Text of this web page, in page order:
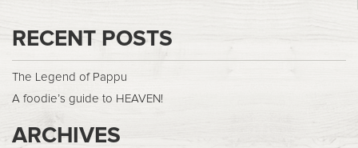
RECENT POSTS
The Legend of Pappu
A foodie’s guide to HEAVEN!
ARCHIVES